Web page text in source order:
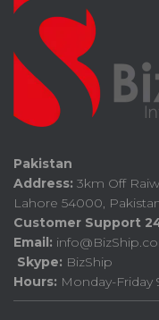
Pakistan
Address: 3km Off
Lahore 54000,
Customer Support
Email:
Skype: BizShip
Hours: Monday-Friday